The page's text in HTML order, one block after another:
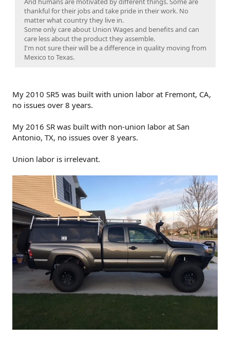
thankful for their jobs and take pride in their work. No
matter what country they live in.
Some only care about Union Wages and benefits and can
care less about the product they assemble.
I'm not sure their will be a difference in quality moving from
Mexico to Texas.
My 2010 SR5 was built with union labor at Fremont, CA,
no issues over 8 years.
My 2016 SR was built with non-union labor at San
Antonio, TX, no issues over 8 years.
Union labor is irrelevant.